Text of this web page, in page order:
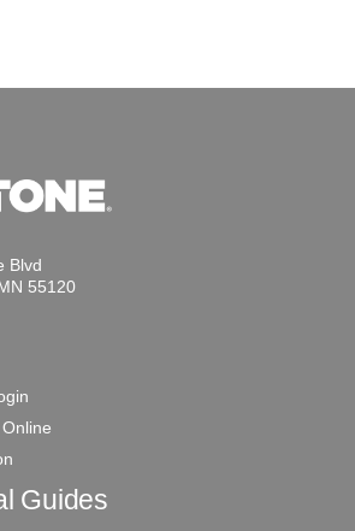
Blvd
55120
Guides